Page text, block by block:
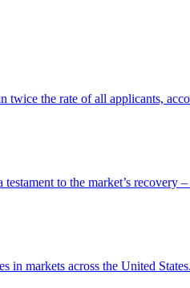
twice the rate of all applicants,
to the market’s recovery
markets across the United